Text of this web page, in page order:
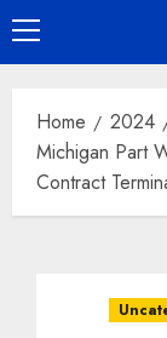
Primary
Menu
Home 2024
Michigan Part
Contract